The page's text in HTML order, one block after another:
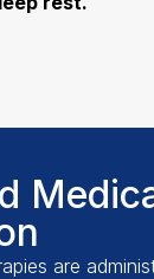
are